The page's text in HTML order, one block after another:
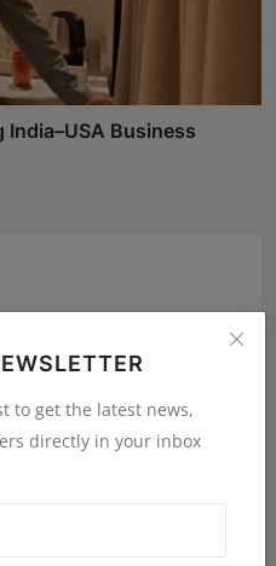
to get the latest news,
directly in your inbox
Business